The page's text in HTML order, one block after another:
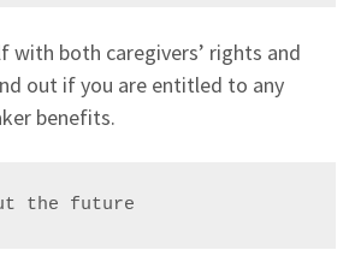
with both caregivers’ rights and
out if you are entitled to any
benefits.
the future